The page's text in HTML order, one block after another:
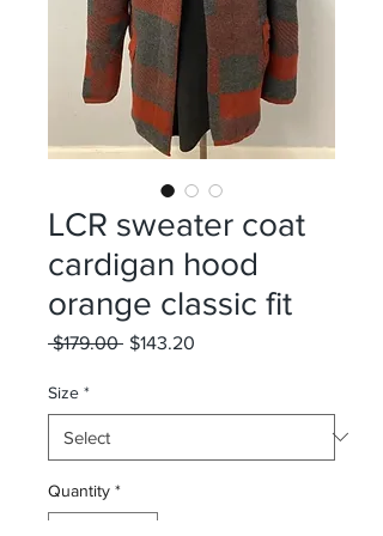
LCR sweater coat
cardigan hood
orange classic fit
$179.00 Regular
$143.20
Size *
Quantity *